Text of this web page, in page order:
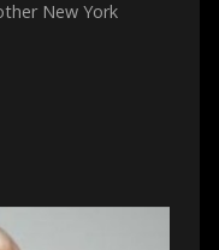
New York